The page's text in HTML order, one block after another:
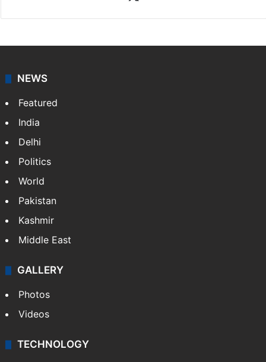
NEWS
Featured
India
Delhi
Politics
World
Pakistan
Kashmir
Middle East
GALLERY
Photos
Videos
TECHNOLOGY